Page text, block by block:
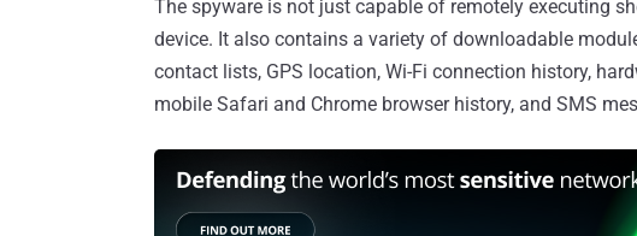
The spyware is not just capable of remotely executing
device. It also contains a variety of downloadable
contact lists, GPS location, Wi-Fi connection history,
mobile Safari and Chrome browser history, and SMS